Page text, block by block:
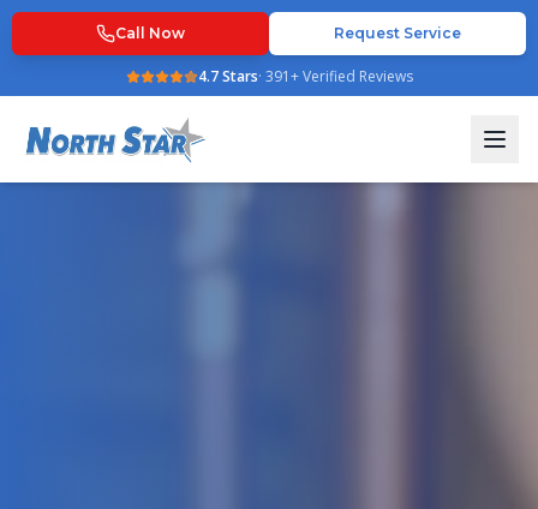
Call Now Request Service
4.7Stars· 391+ Verified Reviews